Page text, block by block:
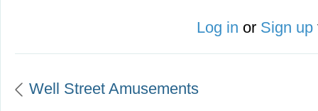
Log in or Sign up
Well Street Amusements